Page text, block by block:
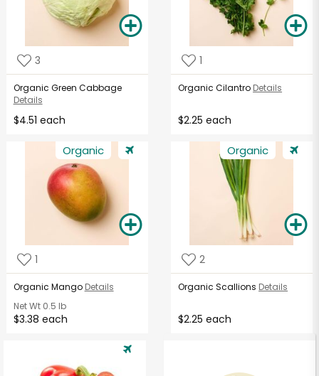
3
Organic Green Cabbage
Details
$4.51 each
1
Organic Cilantro Details
$2.25 each
Organic
1
Organic Mango Details
Net Wt0.5 lb
$3.38 each
Organic
2
Organic Scallions Details
$2.25 each